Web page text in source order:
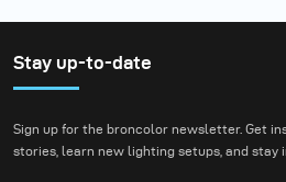
Stay up-to-date
Sign up for the broncolor newsletter. Get
stories, learn new lighting setups, and stay